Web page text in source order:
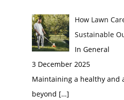
How Lawn
Sustainable
In General
3 December 2025
Maintaining a healthy and
beyond […]